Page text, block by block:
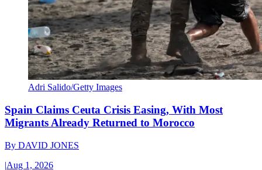
Adri Salido/Getty Images
Spain Claims Ceuta Crisis Easing, With Most
Migrants Already Returned to Morocco
By DAVID JONES
|Aug 1, 2026